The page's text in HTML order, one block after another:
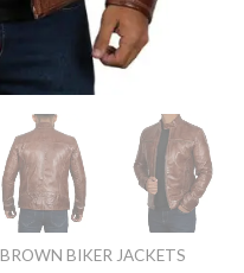
BROWN BIKER JACKETS